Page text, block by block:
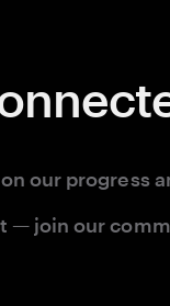
our progress
— join our